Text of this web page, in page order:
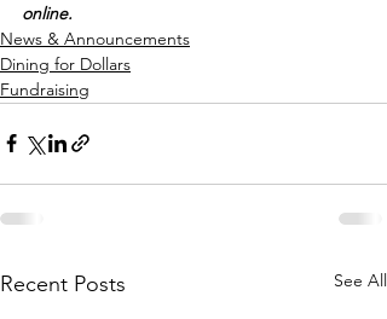
online.
News & Announcements
Dining for Dollars
Fundraising
Recent Posts See All